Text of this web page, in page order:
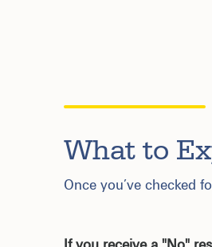
What to
Once you’ve checked